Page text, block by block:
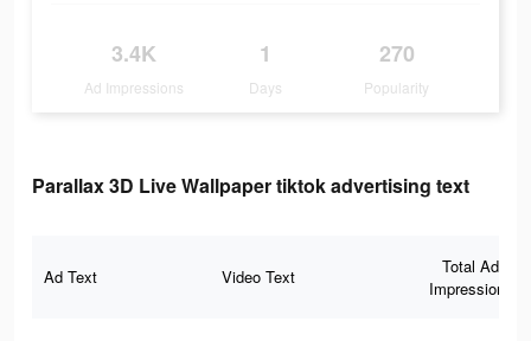
3.4K
Ad Impressions
1
Days
270
Popularity
Parallax 3D Live Wallpaper tiktok advertising text
Ad Text Video Text
Total Ad
Impressions